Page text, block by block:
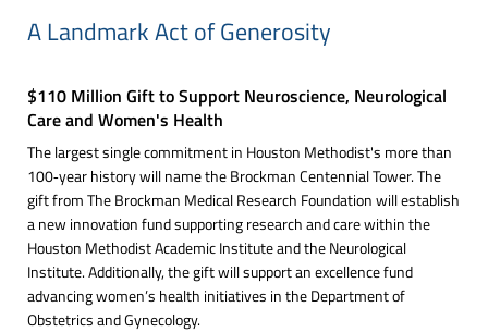
A Landmark Act of Generosity
$110 Million Gift to Support Neuroscience, Neurological
Care and Women's Health
The largest single commitment in Houston Methodist's more than
100‑year history will name the Brockman Centennial Tower. The
gift from The Brockman Medical Research Foundation will establish
a new innovation fund supporting research and care within the
Houston Methodist Academic Institute and the Neurological
Institute. Additionally, the gift will support an excellence fund
advancing women’s health initiatives in the Department of
Obstetrics and Gynecology.